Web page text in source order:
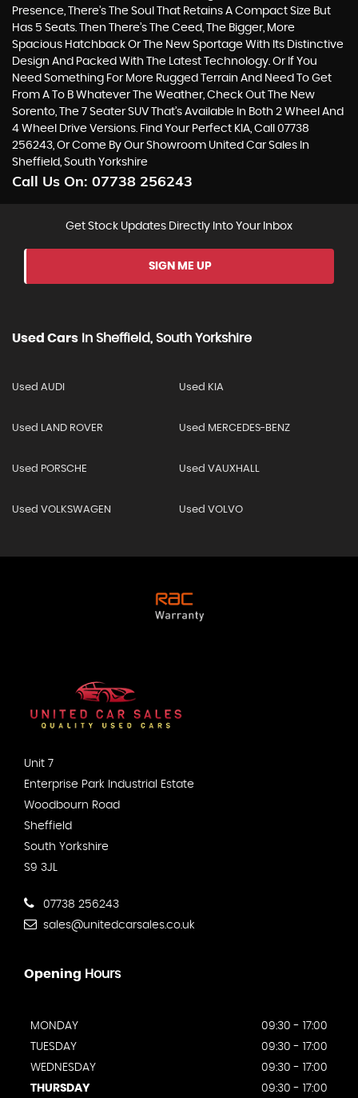
Presence, There’s The Soul That Retains A Compact Size But
Has 5 Seats. Then There’s The Ceed, The Bigger, More
Spacious Hatchback Or The New Sportage With Its Distinctive
Design And Packed With The Latest Technology. Or If You
Need Something For More Rugged Terrain And Need To Get
From A To B Whatever The Weather, Check Out The New
Sorento, The 7 Seater SUV That’s Available In Both 2 Wheel And
4 Wheel Drive Versions. Find Your Perfect KIA, Call 07738
256243, Or Come By Our Showroom United Car Sales In
Sheffield, South Yorkshire
Call Us On: 07738 256243
Get Stock Updates Directly Into Your Inbox
SIGN ME UP
Used Cars In Sheffield, South Yorkshire
Used AUDI Used KIA
Used LAND ROVER Used MERCEDES-BENZ
Used PORSCHE Used VAUXHALL
Used VOLKSWAGEN Used VOLVO
Unit 7
Enterprise Park Industrial Estate
Woodbourn Road
Sheffield
South Yorkshire
S9 3JL
07738 256243
sales@unitedcarsales.co.uk
Opening Hours
MONDAY
09:30 - 17:00
TUESDAY
09:30 - 17:00
WEDNESDAY
09:30 - 17:00
THURSDAY
09:30 - 17:00